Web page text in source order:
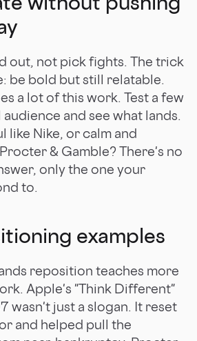
out, not pick fights. The trick
be bold but still relatable.
a lot of this work. Test a few
and see what lands.
like Nike, or calm and
& Gamble? There's no
only the one your
to.
examples
reposition teaches more
Apple's "Think Different"
wasn't just a slogan. It reset
and helped pull the